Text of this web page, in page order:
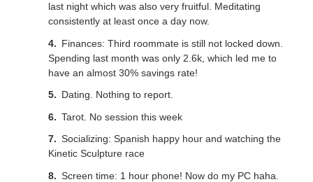
last night which was also very fruitful. Meditating
consistently at least once a day now.
Finances: Third roommate is still not locked down.
Spending last month was only 2.6k, which led me to
have an almost 30% savings rate!
Dating. Nothing to report.
Tarot. No session this week
Socializing: Spanish happy hour and watching the
Kinetic Sculpture race
Screen time: 1 hour phone! Now do my PC haha.